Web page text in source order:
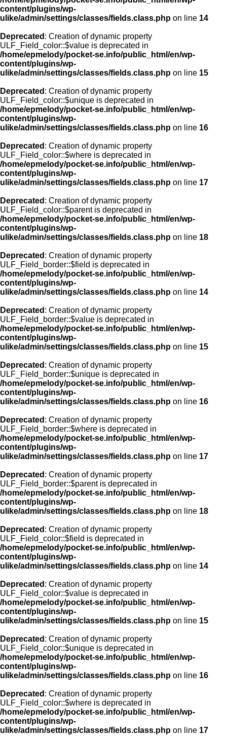
content/plugins/wp-
ulike/admin/settings/classes/fields.class.php on line 14
Deprecated : Creation of dynamic property
ULF_Field_color::$value is deprecated in
/home/epmelody/pocket-se.info/public_html/en/wp-
content/plugins/wp-
ulike/admin/settings/classes/fields.class.php on line 15
Deprecated : Creation of dynamic property
ULF_Field_color::$unique is deprecated in
/home/epmelody/pocket-se.info/public_html/en/wp-
content/plugins/wp-
ulike/admin/settings/classes/fields.class.php on line 16
Deprecated : Creation of dynamic property
ULF_Field_color::$where is deprecated in
/home/epmelody/pocket-se.info/public_html/en/wp-
content/plugins/wp-
ulike/admin/settings/classes/fields.class.php on line 17
Deprecated : Creation of dynamic property
ULF_Field_color::$parent is deprecated in
/home/epmelody/pocket-se.info/public_html/en/wp-
content/plugins/wp-
ulike/admin/settings/classes/fields.class.php on line 18
Deprecated : Creation of dynamic property
ULF_Field_border::$field is deprecated in
/home/epmelody/pocket-se.info/public_html/en/wp-
content/plugins/wp-
ulike/admin/settings/classes/fields.class.php on line 14
Deprecated : Creation of dynamic property
ULF_Field_border::$value is deprecated in
/home/epmelody/pocket-se.info/public_html/en/wp-
content/plugins/wp-
ulike/admin/settings/classes/fields.class.php on line 15
Deprecated : Creation of dynamic property
ULF_Field_border::$unique is deprecated in
/home/epmelody/pocket-se.info/public_html/en/wp-
content/plugins/wp-
ulike/admin/settings/classes/fields.class.php on line 16
Deprecated : Creation of dynamic property
ULF_Field_border::$where is deprecated in
/home/epmelody/pocket-se.info/public_html/en/wp-
content/plugins/wp-
ulike/admin/settings/classes/fields.class.php on line 17
Deprecated : Creation of dynamic property
ULF_Field_border::$parent is deprecated in
/home/epmelody/pocket-se.info/public_html/en/wp-
content/plugins/wp-
ulike/admin/settings/classes/fields.class.php on line 18
Deprecated : Creation of dynamic property
ULF_Field_color::$field is deprecated in
/home/epmelody/pocket-se.info/public_html/en/wp-
content/plugins/wp-
ulike/admin/settings/classes/fields.class.php on line 14
Deprecated : Creation of dynamic property
ULF_Field_color::$value is deprecated in
/home/epmelody/pocket-se.info/public_html/en/wp-
content/plugins/wp-
ulike/admin/settings/classes/fields.class.php on line 15
Deprecated : Creation of dynamic property
ULF_Field_color::$unique is deprecated in
/home/epmelody/pocket-se.info/public_html/en/wp-
content/plugins/wp-
ulike/admin/settings/classes/fields.class.php on line 16
Deprecated : Creation of dynamic property
ULF_Field_color::$where is deprecated in
/home/epmelody/pocket-se.info/public_html/en/wp-
content/plugins/wp-
ulike/admin/settings/classes/fields.class.php on line 17